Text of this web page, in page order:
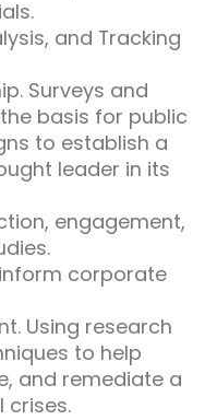
and Tracking
Surveys and
basis for public
to establish a
leader in its
engagement,
corporate
Using research
to help
and remediate a
crises.